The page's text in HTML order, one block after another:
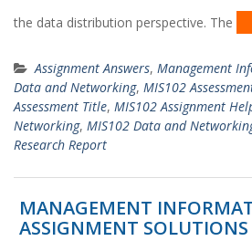
the data distribution perspective. The
Assignment Answers, Management
Data and Networking, MIS102
Assessment Title, MIS102 Assignment
Networking, MIS102 Data and
Research Report
MANAGEMENT
ASSIGNMENT